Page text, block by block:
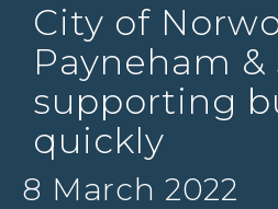
City of
Payneham &
supporting
quickly
8 March 2022